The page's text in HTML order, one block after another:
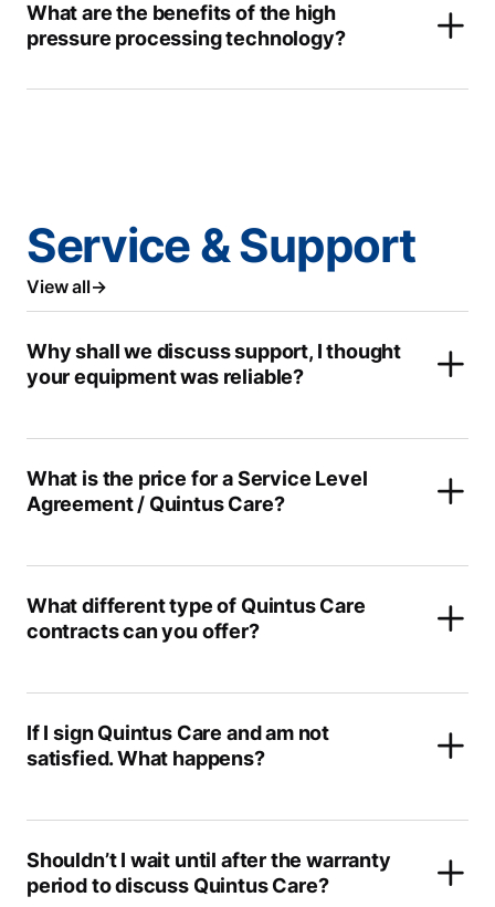
What are the benefits of the high
pressure processing technology?
Service & Support
View all
Why shall we discuss support, I thought
your equipment was reliable?
What is the price for a Service Level
Agreement / Quintus Care?
What different type of Quintus Care
contracts can you offer?
If I sign Quintus Care and am not
satisfied. What happens?
Shouldn’t I wait until after the warranty
period to discuss Quintus Care?